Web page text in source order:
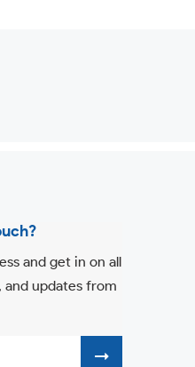
and get in on all
and updates from